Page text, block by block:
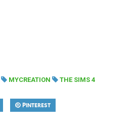
MYCREATION THE SIMS 4
Pinterest